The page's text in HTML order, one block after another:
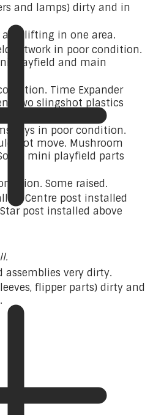
and lamps) dirty and in
lifting in one area.
artwork in poor condition.
playfield and main
Time Expander
Two slingshot plastics
skirt broken.
toys in poor condition.
not move. Mushroom
mini playfield parts
Some raised.
Centre post installed
post installed above
very dirty.
flipper parts) dirty and